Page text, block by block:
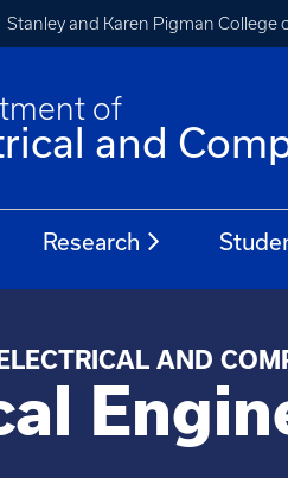
Stanley and Karen Pigman College
of
and
Research
AND